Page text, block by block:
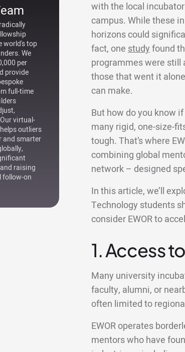
world's top
We
per
provide
full-time
virtual-
outliers
and smarter
raising
on
with the local
campus. While these
horizons could
fact, onestudyfound
programmes were still
those that went it
can make.
But how do you know
many rigid, one-size-
tough. That’s where
combining global
network – designed
In this article, we’ll
Technology students
consider EWOR to
1. Access
Many university
faculty, alumni, or
often limited to
EWOR operates
mentors who have